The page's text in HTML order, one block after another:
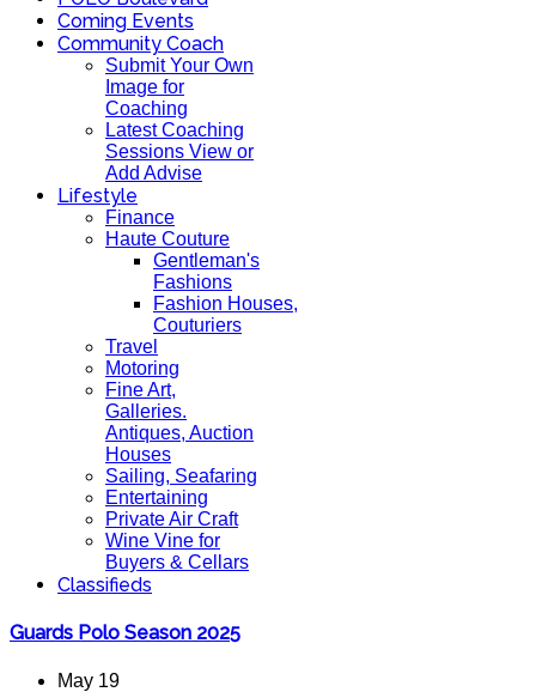
Coming Events
Community Coach
Submit Your Own
Image for
Coaching
Latest Coaching
Sessions View or
Add Advise
Lifestyle
Finance
Haute Couture
Gentleman's
Fashions
Fashion Houses,
Couturiers
Travel
Motoring
Fine Art,
Galleries.
Antiques, Auction
Houses
Sailing, Seafaring
Entertaining
Private Air Craft
Wine Vine for
Buyers & Cellars
Classifieds
Guards Polo Season 2025
May 19